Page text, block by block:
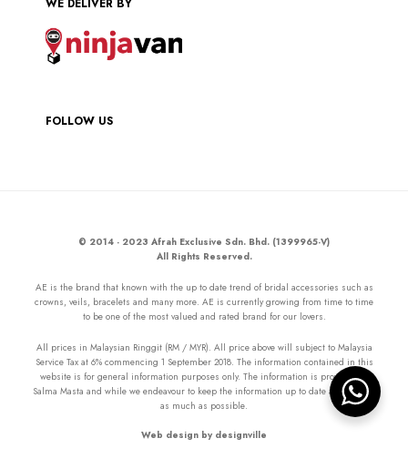
WE DELIVER BY
FOLLOW US
© 2014 - 2023 Afrah Exclusive Sdn. Bhd. (1399965-V)
All Rights Reserved.
AE is the brand that known with the up to date trend of bridal accessories such as
crowns, veils, bracelets and many more. AE is currently growing from time to time
to be one of the most valued and rated brand for our lovers.
All prices in Malaysian Ringgit (RM / MYR). All price above will subject to Malaysia
Service Tax at 6% commencing 1 September 2018. The information contained in this
website is for general information purposes only. The information is provided by
Salma Masta and while we endeavour to keep the information up to date and correct
as much as possible.
Web design by designville